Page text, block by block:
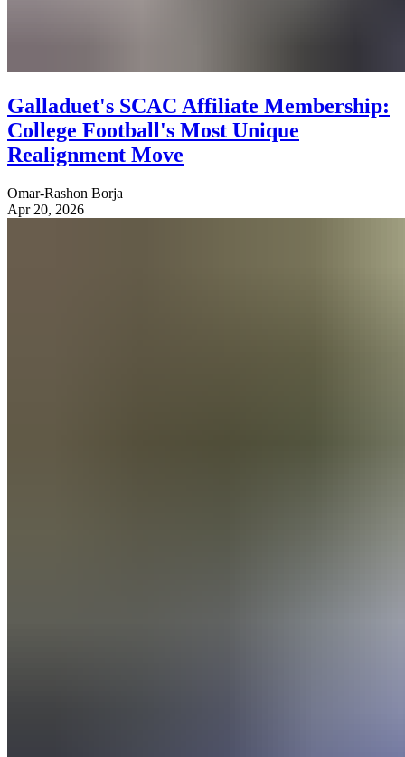
Galladuet's SCAC Affiliate Membership:
College Football's Most Unique
Realignment Move
Omar-Rashon Borja
Apr 20, 2026